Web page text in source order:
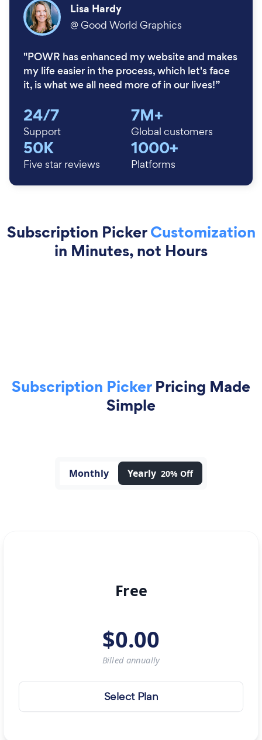
"POWR has enhanced my website and makes
my life easier in the process, which let's face
it, is what we all need more of in our lives!”
Lisa Hardy
@ Good World Graphics
24/7
Support
7M+
Global customers
50K
Five star reviews
1000+
Platforms
Subscription PickerCustomization
in Minutes, not Hours
Subscription PickerPricing Made
Simple
Monthly Yearly 20% Off
Free
$0.00
Billed annually
Select Plan